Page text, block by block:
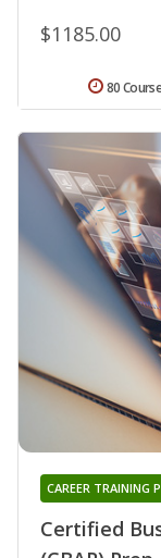
$1185.00
80
Certified
CAREER TRAINING